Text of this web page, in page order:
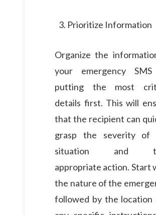
Prioritize Information
Organize the
your emergency
putting the most
details first. This will
that the recipient can
grasp the severity of
situation and
appropriate action. Start
the nature of the
followed by the location